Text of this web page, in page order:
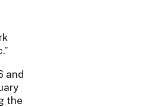
and
the